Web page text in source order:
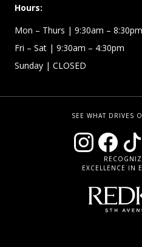
Hours:
Mon – Thurs | 9:30am – 8:30pm
Fri – Sat | 9:30am – 4:30pm
Sunday | CLOSED
SEE WHAT DRIVES
EXCELLENCE IN